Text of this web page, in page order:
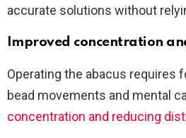
accurate solutions without
Improved concentration
Operating the abacus requires
bead movements and mental
concentration and reducing